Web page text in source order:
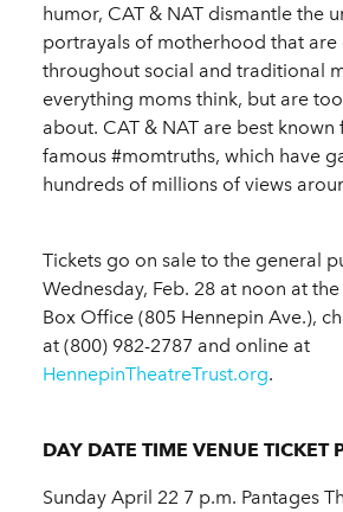
humor, CAT & NAT dismantle the
portrayals of motherhood that are
throughout social and traditional
everything moms think, but are
about. CAT & NAT are best
famous #momtruths, which have
hundreds of millions of views
Tickets go on sale to the general
Wednesday, Feb. 28 at noon at
Box Office (805 Hennepin Ave.),
at (800) 982-2787 and online at
HennepinTheatreTrust.org.
DAY DATE TIME VENUE TICKET
Sunday April 22 7 p.m. Pantages